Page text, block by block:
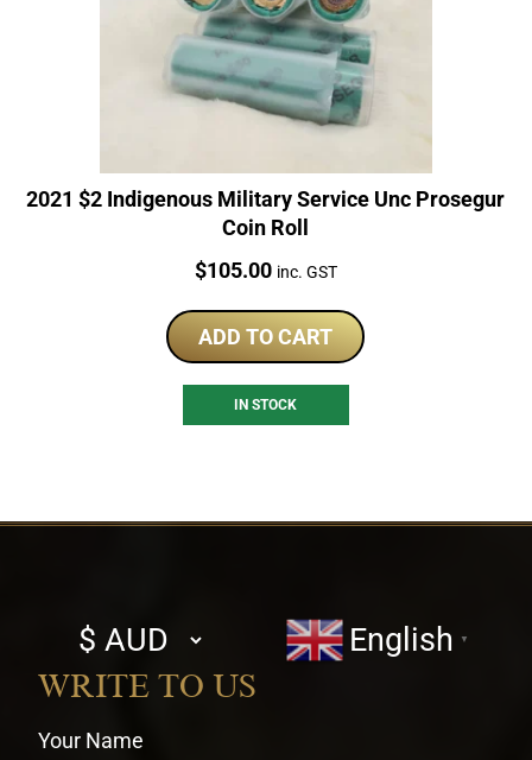
2021 $2 Indigenous Military Service Unc Prosegur
Coin Roll
Price:
$105.00 inc. GST
ADD TO CART
IN STOCK
Select
currency
English ▼
WRITE TO US
Your Name